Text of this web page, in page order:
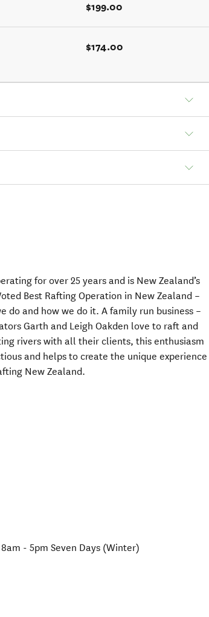
$199.00
$174.00
for over 25 years and is New Zealand’s
Best Rafting Operation in New Zealand –
do and how we do it. A family run business –
Garth and Leigh Oakden love to raft and
rivers with all their clients, this enthusiasm
and helps to create the unique experience
New Zealand.
- 5pm Seven Days (Winter)